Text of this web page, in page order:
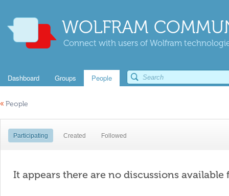
WOLFRAM
Connect with users of Wolfram
Dashboard Groups People
« People
Participating Created Followed
It appears there are no discussions available